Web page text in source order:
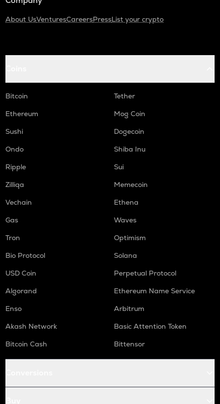
About UsVenturesCareersPressList your crypto
Bitcoin
Tether
Ethereum
Mog Coin
Sushi
Dogecoin
Ondo
Shiba Inu
Ripple
Sui
Zilliqa
Memecoin
Vechain
Ethena
Gas
Waves
Tron
Optimism
Bio Protocol
Solana
USD Coin
Perpetual Protocol
Algorand
Ethereum Name Service
Enso
Arbitrum
Akash Network
Basic Attention Token
Bitcoin Cash
Bittensor